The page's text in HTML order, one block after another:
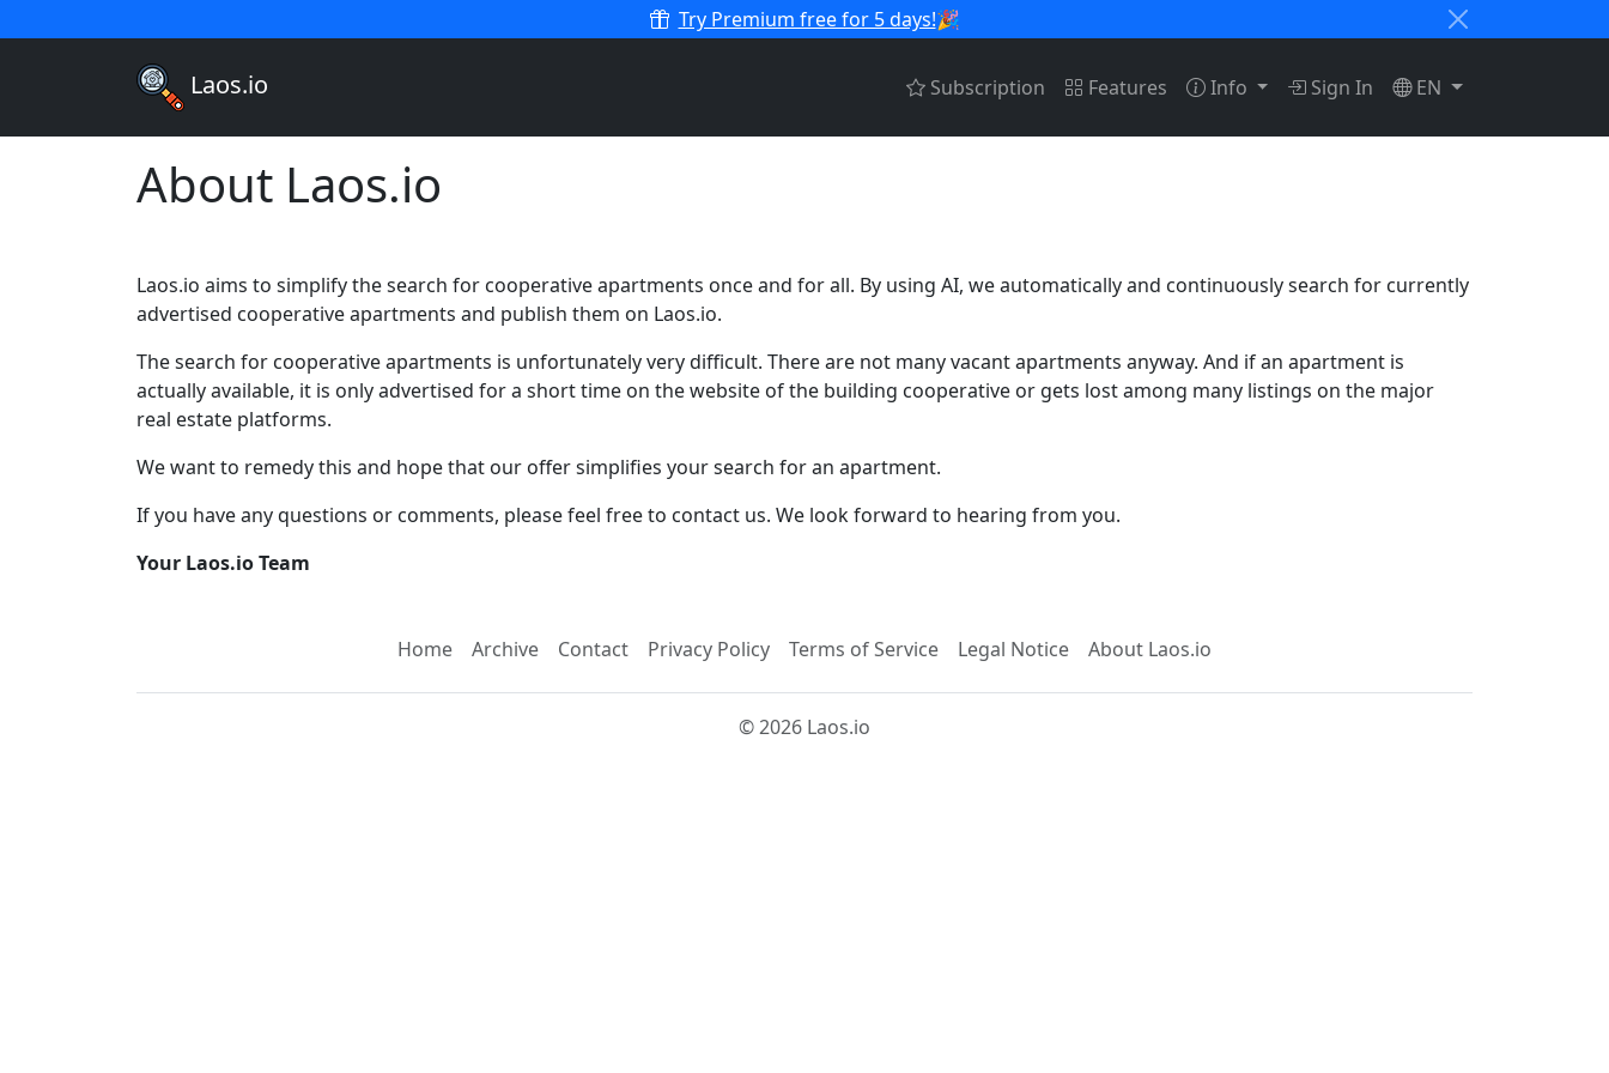
Try Premium free for 5 days!🎉
Laos.io Subscription Features Info Sign In EN
About Laos.io
Laos.io aims to simplify the search for cooperative apartments once and for all. By using AI, we automatically and continuously search for currently
advertised cooperative apartments and publish them on Laos.io.
The search for cooperative apartments is unfortunately very difficult. There are not many vacant apartments anyway. And if an apartment is
actually available, it is only advertised for a short time on the website of the building cooperative or gets lost among many listings on the major
real estate platforms.
We want to remedy this and hope that our offer simplifies your search for an apartment.
If you have any questions or comments, please feel free to contact us. We look forward to hearing from you.
Your Laos.io Team
Home Archive Contact Privacy Policy Terms of Service Legal Notice About Laos.io
© 2026 Laos.io